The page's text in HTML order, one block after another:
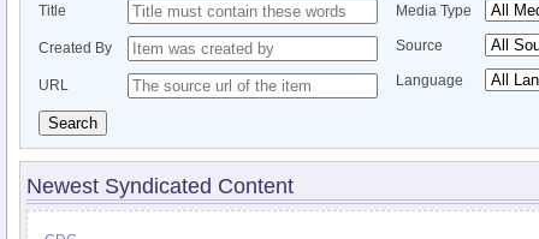
Title
Created By
URL
Media Type
Source
Language
Search
Newest Syndicated Content